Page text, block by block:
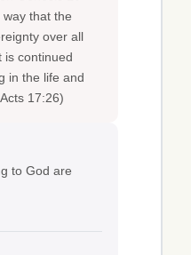
that the
over all
is continued
in the life and
17:26)
to God are